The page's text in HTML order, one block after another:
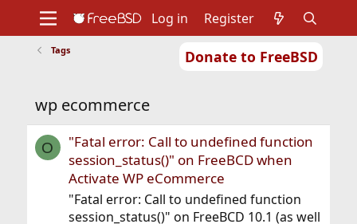
Donate to FreeBSD
Support
Foundation
Log in Register
Tags
wp ecommerce
O
"Fatal error: Call to undefined function
session_status()" on FreeBCD when
Activate WP eCommerce
"Fatal error: Call to undefined function
session_status()" on FreeBCD 10.1 (as well